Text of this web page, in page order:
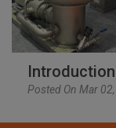
Introduction
Posted On Mar